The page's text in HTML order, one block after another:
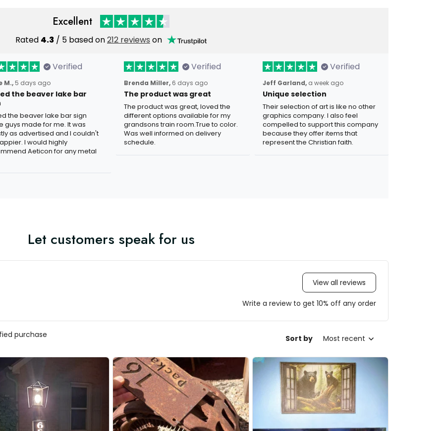
Excellent
Rated 4.3 / 5 based on212 reviews on
Verified
M., 5 days ago
the beaver lake bar
the beaver lake bar sign
guys made for me. It was
as advertised and I couldn't
I would highly
Aeticon for any metal
Verified
Brenda Miller, 6 days ago
The product was great
The product was great, loved the
different options available for my
grandsons train room.True to color.
Was well informed on delivery
schedule.
Verified
Jeff Garland, a week ago
Unique selection
Their selection of art is like no other
graphics company. I also feel
compelled to support this company
because they offer items that
represent the Christian faith.
Let customers speak for us
View all reviews
Write a review to get 10% off any order
purchase Sort by Most recent